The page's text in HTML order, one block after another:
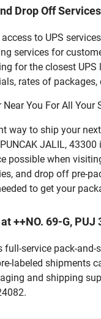
Drop Off
to UPS
services for
for the closest
rates of
You For All Your
way to ship your
JALIL,
possible when
and drop off pre-
to get your
++NO. 69-G, PUJ
service pack-
labeled shipments
and shipping